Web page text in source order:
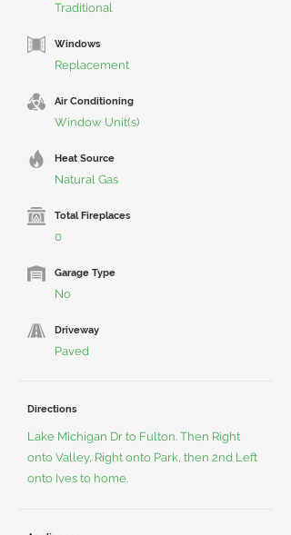
Traditional
Windows
Replacement
Air Conditioning
Window Unit(s)
Heat Source
Natural Gas
Total Fireplaces
0
Garage Type
No
Driveway
Paved
Directions
Lake Michigan Dr to Fulton. Then Right
onto Valley, Right onto Park, then 2nd Left
onto Ives to home.